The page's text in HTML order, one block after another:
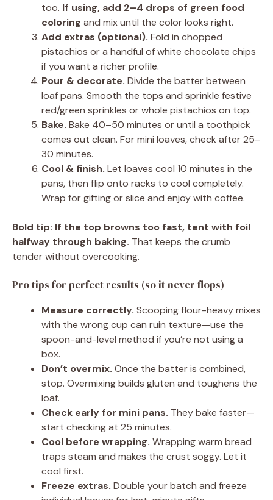
too. If using, add 2–4 drops of green food
coloring and mix until the color looks right.
Add extras (optional). Fold in chopped
pistachios or a handful of white chocolate chips
if you want a richer profile.
Pour & decorate. Divide the batter between
loaf pans. Smooth the tops and sprinkle festive
red/green sprinkles or whole pistachios on top.
Bake. Bake 40–50 minutes or until a toothpick
comes out clean. For mini loaves, check after 25–
30 minutes.
Cool & finish. Let loaves cool 10 minutes in the
pans, then flip onto racks to cool completely.
Wrap for gifting or slice and enjoy with coffee.
Bold tip: If the top browns too fast, tent with foil
halfway through baking. That keeps the crumb
tender without overcooking.
Pro tips for perfect results (so it never flops)
Measure correctly. Scooping flour-heavy mixes
with the wrong cup can ruin texture—use the
spoon-and-level method if you’re not using a
box.
Don’t overmix. Once the batter is combined,
stop. Overmixing builds gluten and toughens the
loaf.
Check early for mini pans. They bake faster—
start checking at 25 minutes.
Cool before wrapping. Wrapping warm bread
traps steam and makes the crust soggy. Let it
cool first.
Freeze extras. Double your batch and freeze